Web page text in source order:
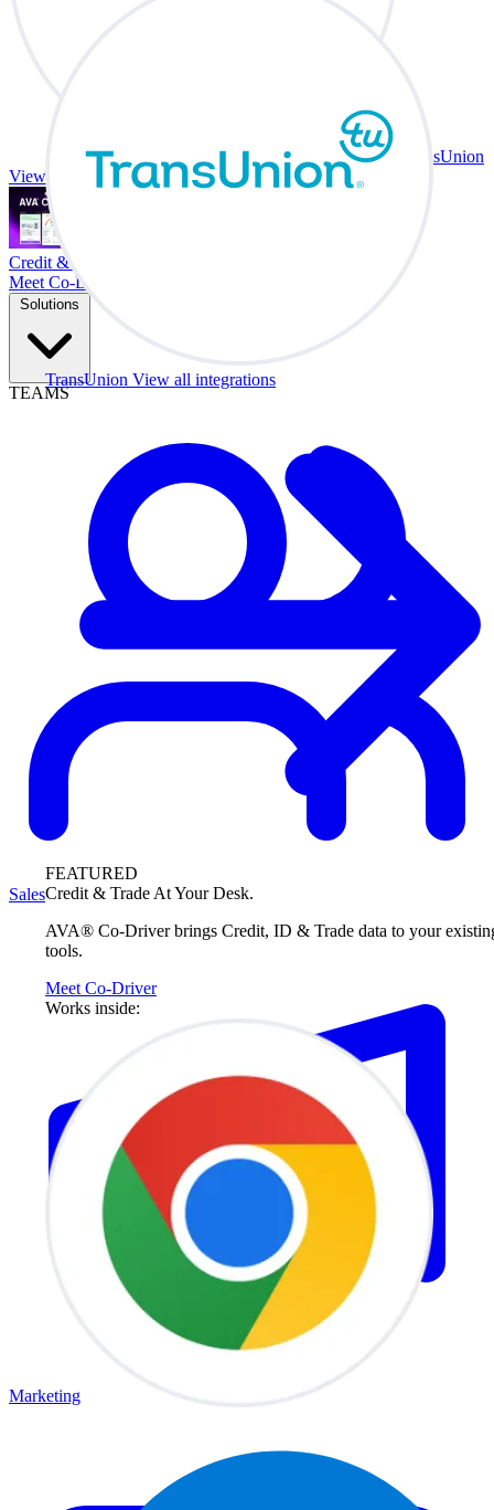
TransUnion View all integrations
FEATURED
Credit & Trade At Your Desk.
AVA® Co-Driver brings Credit, ID & Trade data to your
tools.
Meet Co-Driver
Works inside:
TransUnion
View all integrations
Credit & Trade At Your Desk.
Meet Co-Driver
Solutions
TEAMS
Sales
Marketing